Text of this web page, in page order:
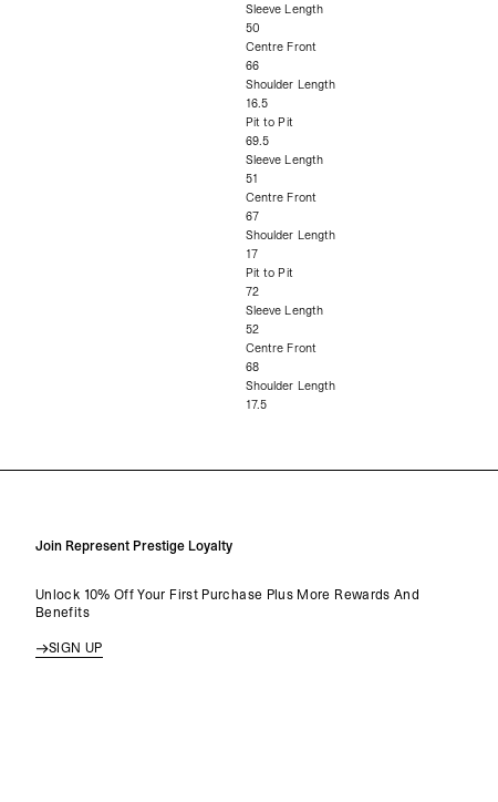
Sleeve Length
50
Centre Front
66
Shoulder Length
16.5
Pit to Pit
69.5
Sleeve Length
51
Centre Front
67
Shoulder Length
17
Pit to Pit
72
Sleeve Length
52
Centre Front
68
Shoulder Length
17.5
Join Represent Prestige Loyalty
Unlock 10% Off Your First Purchase Plus More Rewards And
Benefits
SIGN UP